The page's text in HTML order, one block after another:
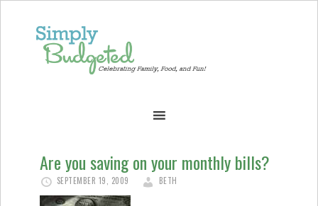
Are you saving on your monthly bills?
SEPTEMBER 19, 2009 BETH